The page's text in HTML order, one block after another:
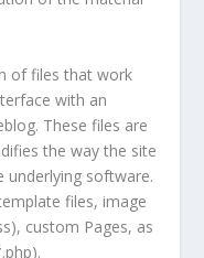
of files that work
with an
These files are
the way the site
underlying software.
files, image
custom Pages, as